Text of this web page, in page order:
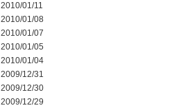
2010/01/11
2010/01/08
2010/01/07
2010/01/05
2010/01/04
2009/12/31
2009/12/30
2009/12/29